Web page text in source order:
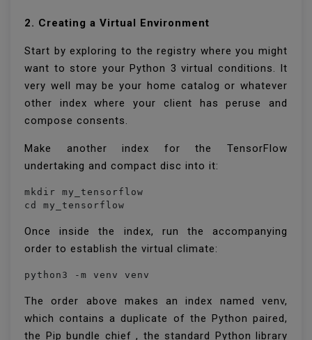
2. Creating a Virtual Environment
Start by exploring to the registry where you might
want to store your Python 3 virtual conditions. It
very well may be your home catalog or whatever
other index where your client has peruse and
compose consents.
Make another index for the TensorFlow
undertaking and compact disc into it:
mkdir my_tensorflow
cd my_tensorflow
Once inside the index, run the accompanying
order to establish the virtual climate:
python3 -m venv venv
The order above makes an index named venv,
which contains a duplicate of the Python paired,
the Pip bundle chief , the standard Python library